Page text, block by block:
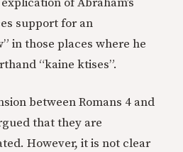
support for an
in those places where he
“kaine ktises”.
between Romans 4 and
that they are
However, it is not clear